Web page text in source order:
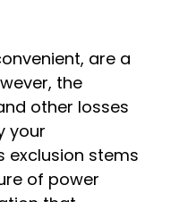
are a
the
other losses
your
exclusion stems
of power